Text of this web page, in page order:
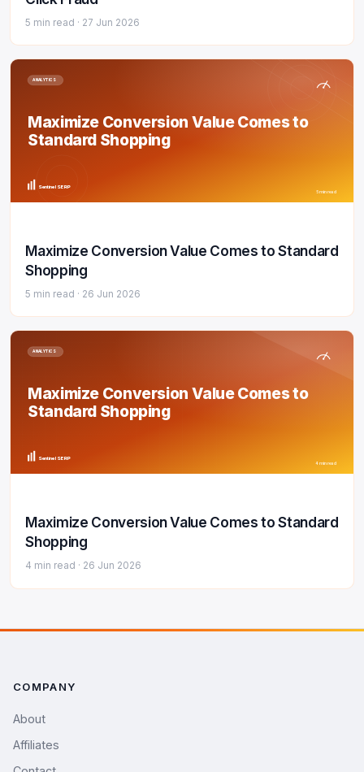
5 min read · 27 Jun 2026
ANALYTICS
Maximize Conversion Value Comes to
Standard Shopping
Sentinel SERP
5 min read
Maximize Conversion Value Comes to Standard
Shopping
5 min read · 26 Jun 2026
ANALYTICS
Maximize Conversion Value Comes to
Standard Shopping
Sentinel SERP
4 min read
Maximize Conversion Value Comes to Standard
Shopping
4 min read · 26 Jun 2026
COMPANY
About
Affiliates